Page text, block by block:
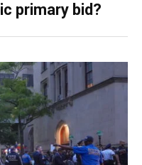
primary bid?